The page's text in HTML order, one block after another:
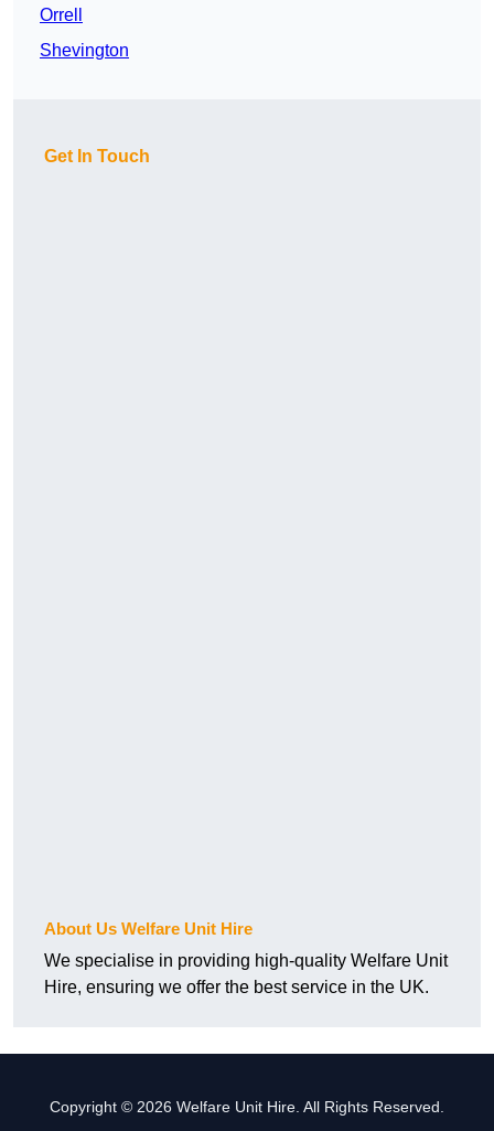
Orrell
Shevington
Get In Touch
About Us Welfare Unit Hire
We specialise in providing high-quality Welfare Unit
Hire, ensuring we offer the best service in the UK.
Copyright © 2026 Welfare Unit Hire. All Rights Reserved.